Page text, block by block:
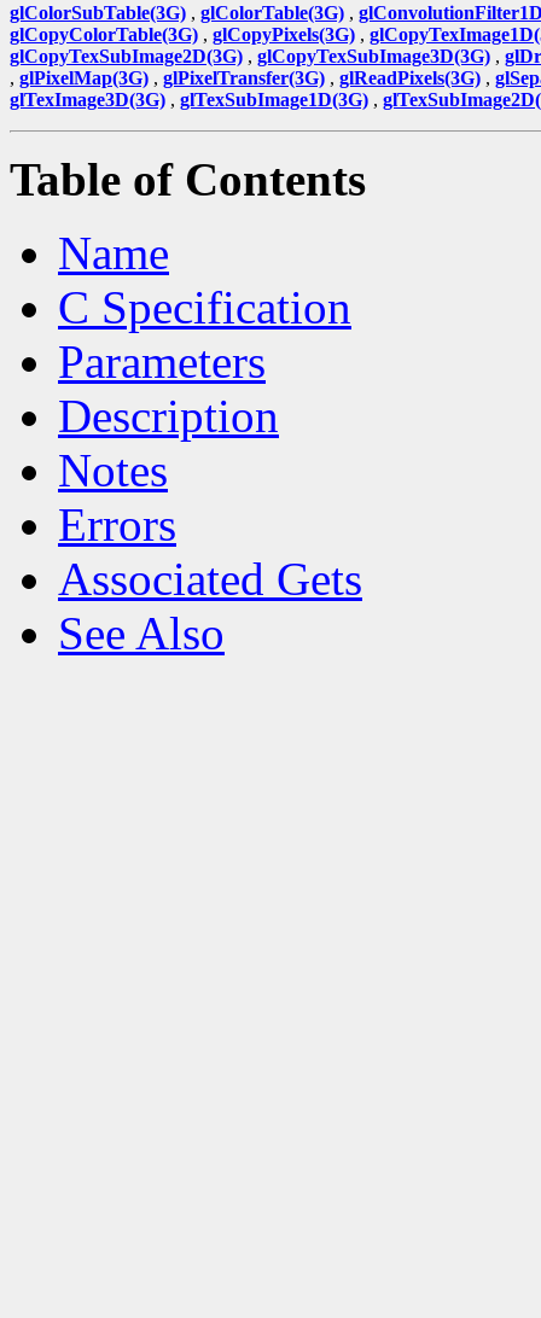
glColorSubTable(3G) , glColorTable(3G) ,
glCopyColorTable(3G) , glCopyPixels(3G) ,
glCopyTexSubImage2D(3G) , glCopyTexSubImage3D(3G) ,
, glPixelMap(3G) , glPixelTransfer(3G) , glReadPixels(3G) ,
glTexImage3D(3G) , glTexSubImage1D(3G) ,
Table of Contents
Name
C Specification
Parameters
Description
Notes
Errors
Associated Gets
See Also